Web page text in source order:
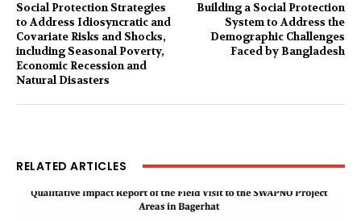
Social Protection Strategies
to Address Idiosyncratic and
Covariate Risks and Shocks,
including Seasonal Poverty,
Economic Recession and
Natural Disasters
Building a Social Protection
System to Address the
Demographic Challenges
Faced by Bangladesh
RELATED ARTICLES